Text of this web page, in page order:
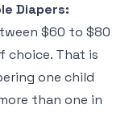
Diapers:
$60 to $80
choice. That is
one child
than one in